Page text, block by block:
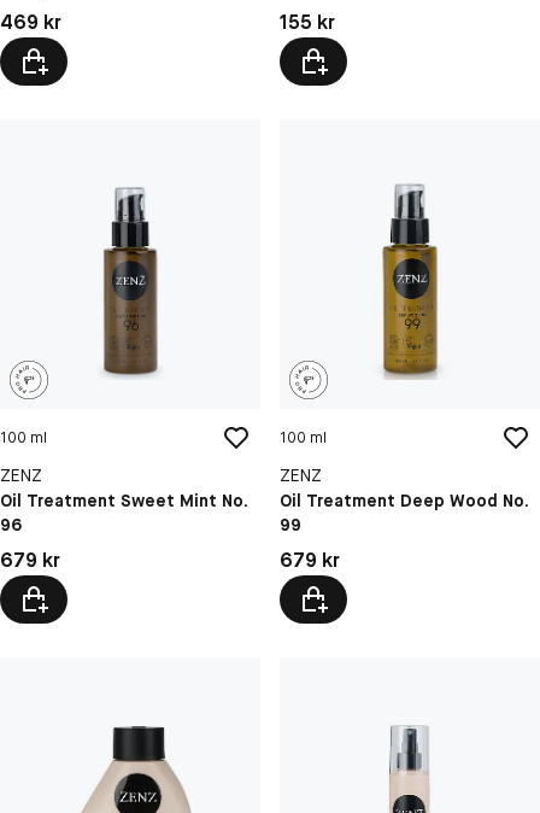
Pris: 469 kr
469 kr Pris: 155 kr
155 kr
100 ml
ZENZ
Oil Treatment Sweet Mint No.
96
Pris: 679 kr
679 kr
100 ml
ZENZ
Oil Treatment Deep Wood No.
99
Pris: 679 kr
679 kr